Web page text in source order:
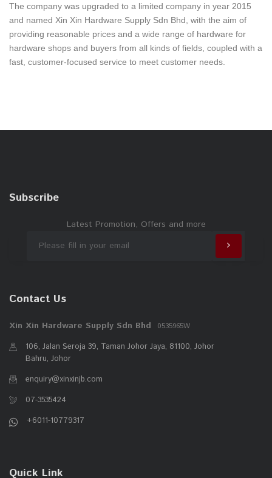
The company was upgraded to a limited company in year 2015
and named Xin Xin Hardware Supply Sdn Bhd, with the aim of
providing reasonable prices and a wide range of hardware for
hardware shops and buyers from all kinds of fields, coupled with a
fast, customer-focused service to meet customer needs.
Subscribe
Latest Promotion, Offers and more
Contact Us
Xin Xin Hardware Supply Sdn Bhd 0535965W
106, Jalan Seroja 39, Taman Johor Jaya, 81100, Johor
Bahru, Johor
enquiry@xinxinjb.com
07-3535424
+6011-10779317
Quick Link